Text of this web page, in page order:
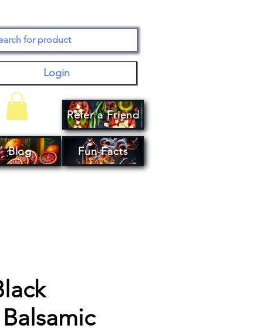
Login
Blog
Refer a Friend
Fun Facts